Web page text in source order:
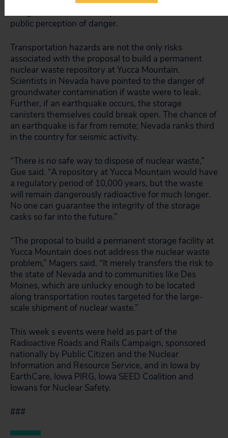
public perception of danger.
Transportation hazards are not the only risks
associated with the proposal to build a permanent
nuclear waste repository at Yucca Mountain.
Scientists in Nevada have pointed to the danger of
groundwater contamination if waste were to leak.
Further, if an earthquake occurs, the storage
canisters themselves could break open. The chance of
an earthquake is far from remote; Nevada ranks third
in the country for seismic activity.
“There is no safe way to dispose of nuclear waste,”
Gue said. “A repository at Yucca Mountain would have
a regulatory period of 10,000 years, but the waste
will remain dangerously radioactive for much longer.
No one can guarantee the integrity of the storage
casks so far into the future.”
“The proposal to build a permanent storage facility at
Yucca Mountain does not address the nuclear waste
problem,” Magers said. “It merely transfers the risk to
the state of Nevada and to communities like Des
Moines, which are unlucky enough to be located
along transportation routes targeted for the large-
scale shipment of nuclear waste.”
This week s events were held as part of the
Radioactive Roads and Rails Campaign, sponsored
nationally by Public Citizen and the Nuclear
Information and Resource Service, and in Iowa by
EarthCare, Iowa PIRG, Iowa SEED Coalition and
Iowans for Nuclear Safety.
###